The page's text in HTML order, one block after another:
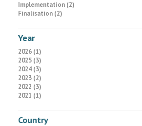
Implementation (2)
Finalisation (2)
Year
2026 (1)
2025 (3)
2024 (3)
2023 (2)
2022 (3)
2021 (1)
Country